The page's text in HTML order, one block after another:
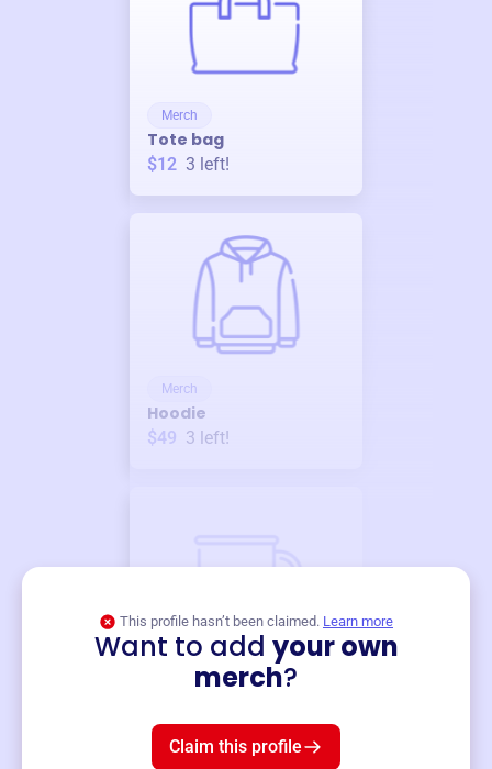
Merch
Tote bag
$12 3 left!
Merch
Hoodie
$49 3 left!
This profile hasn’t been claimed. Learn more
Want to add your own
merch?
Claim this profile